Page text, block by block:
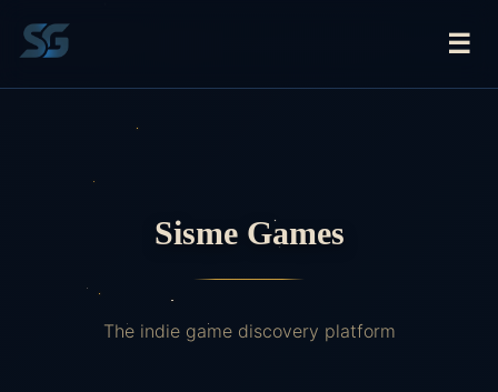
☰
Sisme Games
The indie game discovery platform